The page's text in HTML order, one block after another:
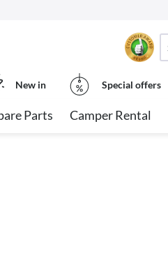
New in Special offers
Parts Camper Rental